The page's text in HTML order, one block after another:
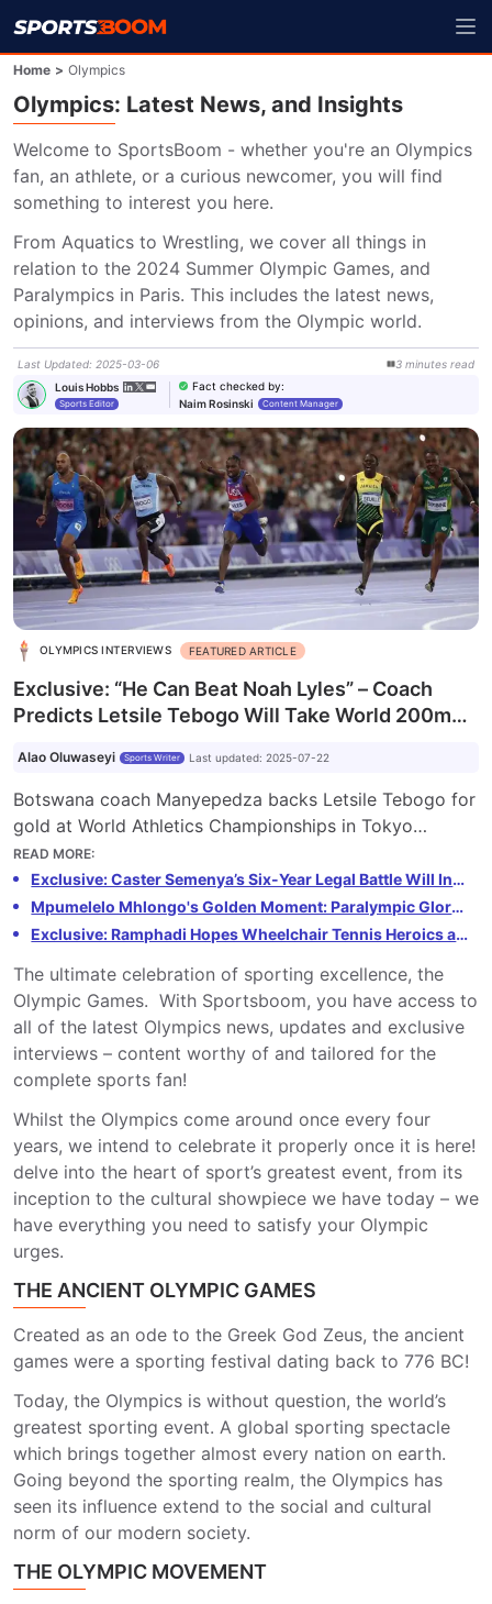
Home > Olympics
Olympics: Latest News, and Insights
Welcome to SportsBoom - whether you're an Olympics
fan, an athlete, or a curious newcomer, you will find
something to interest you here.
From Aquatics to Wrestling, we cover all things in
relation to the 2024 Summer Olympic Games, and
Paralympics in Paris. This includes the latest news,
opinions, and interviews from the Olympic world.
Last Updated: 2025-03-06 3 minutes read
Louis Hobbs
Sports Editor
Fact checked by:
Naim Rosinski
Content Manager
OLYMPICS INTERVIEWS FEATURED ARTICLE
Exclusive: “He Can Beat Noah Lyles” – Coach
Predicts Letsile Tebogo Will Take World 200m
Alao Oluwaseyi Sports Writer Last updated: 2025-07-22
Botswana coach Manyepedza backs Letsile Tebogo for
gold at World Athletics Championships in Tokyo
despite mixed season. Tebogo, the Olympic 200m
champion, faces challenges but trainer believes he can
defeat rival Noah Lyles. Tokyo showdown could define
men's sprints in 2025.
READ MORE:
Exclusive: Caster Semenya’s Six-Year Legal Battle Will Inspire the Next Generation, says Hendrick Mokganyetsi
Mpumelelo Mhlongo's Golden Moment: Paralympic Glory, Record-Breaking Feats, and Mentoring the Next Generation
Exclusive: Ramphadi Hopes Wheelchair Tennis Heroics at the Paralympics Will Spark Tennis South Africa To Life
The ultimate celebration of sporting excellence, the
Olympic Games. With Sportsboom, you have access to
all of the latest Olympics news, updates and exclusive
interviews – content worthy of and tailored for the
complete sports fan!
Whilst the Olympics come around once every four
years, we intend to celebrate it properly once it is here!
delve into the heart of sport’s greatest event, from its
inception to the cultural showpiece we have today – we
have everything you need to satisfy your Olympic
urges.
THE ANCIENT OLYMPIC GAMES
Created as an ode to the Greek God Zeus, the ancient
games were a sporting festival dating back to 776 BC!
Today, the Olympics is without question, the world’s
greatest sporting event. A global sporting spectacle
which brings together almost every nation on earth.
Going beyond the sporting realm, the Olympics has
seen its influence extend to the social and cultural
norm of our modern society.
THE OLYMPIC MOVEMENT